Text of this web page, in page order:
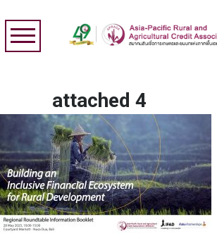
attached 4